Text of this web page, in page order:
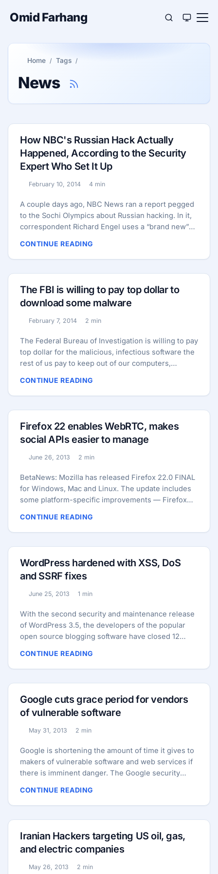
Omid Farhang
Home Tags
News
How NBC's Russian Hack Actually
Happened, According to the Security
Expert Who Set It Up
Published:
February 10, 2014
Reading time:
4 min
A couple days ago, NBC News ran a report pegged
to the Sochi Olympics about Russian hacking. In it,
correspondent Richard Engel uses a “brand new”
hanging out in a Moscow cafe. “Almost
immediately,” he says in the segment, “we were
hacked.” Naturally, as the security consultant NBC
...
CONTINUE READING
The FBI is willing to pay top dollar to
download some malware
Published:
February 7, 2014
Reading time:
2 min
The Federal Bureau of Investigation is willing to pay
top dollar for the malicious, infectious software the
rest of us pay to keep out of our computers,
website. A Monday price quote request by the
Investigative Analysis Unit of the agency’s
Operational Technology Division is asking
the agency build a library of malware for an
undisclosed reason, letting the companies name
their price. ...
CONTINUE READING
Firefox 22 enables WebRTC, makes
social APIs easier to manage
Published:
June 26, 2013
Reading time:
2 min
BetaNews: Mozilla has released Firefox 22.0 FINAL
for Windows, Mac and Linux. The update includes
some platform-specific improvements — Firefox
providing download progress indicators in its dock
application icon in OS X — plus a number of other
tweaks and improvements. Other new features
social API plug-ins via the Add-ons menu (select
Services in the left-hand menu to do so), while
users can now adjust the playback rate of HTML5
screen and choose Play Speed to do so). ...
CONTINUE READING
WordPress hardened with XSS, DoS
and SSRF fixes
Published:
June 25, 2013
Reading time:
1 min
With the second security and maintenance release
of WordPress 3.5, the developers of the popular
open source blogging software have closed 12
announcement, the developers “strongly
encourage” all users to update all their installations
of the software to version 3.5.2 immediately. In
release also includes some proactive changes
intended to harden the platform against attacks. ...
CONTINUE READING
Google cuts grace period for vendors
of vulnerable software
Published:
May 31, 2013
Reading time:
2 min
Google is shortening the amount of time it gives to
makers of vulnerable software and web services if
there is imminent danger. The Google security
that is already being actively used for cyber attacks,
it will grant the affected manufacturer just seven
days grace to fix the vulnerabilities or publish an
seven days, Google wants to publish details of the
vulnerability in such a way that users of the
vulnerable software can protect themselves from
CONTINUE READING
Iranian Hackers targeting US oil, gas,
and electric companies
Published:
May 26, 2013
Reading time:
2 min